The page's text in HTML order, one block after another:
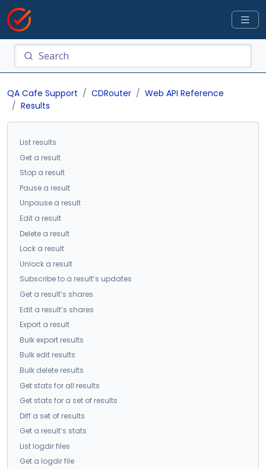
QA Cafe Support CDRouter
Web API Reference
Results
List results
Get a result
Stop a result
Pause a result
Unpause a result
Edit a result
Delete a result
Lock a result
Unlock a result
Subscribe to a result’s updates
Get a result’s shares
Edit a result’s shares
Export a result
Bulk export results
Bulk edit results
Bulk delete results
Get stats for all results
Get stats for a set of results
Diff a set of results
Get a result’s stats
List logdir files
Get a logdir file